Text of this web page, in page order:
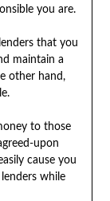
you are.
that you
maintain a
other hand,
to those
upon
cause you
while